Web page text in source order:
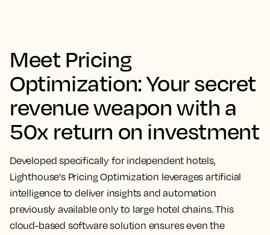
Meet Pricing
Optimization: Your secret
revenue weapon with a
50x return on investment
Developed specifically for independent hotels,
Lighthouse's Pricing Optimization leverages artificial
intelligence to deliver insights and automation
previously available only to large hotel chains. This
cloud-based software solution ensures even the